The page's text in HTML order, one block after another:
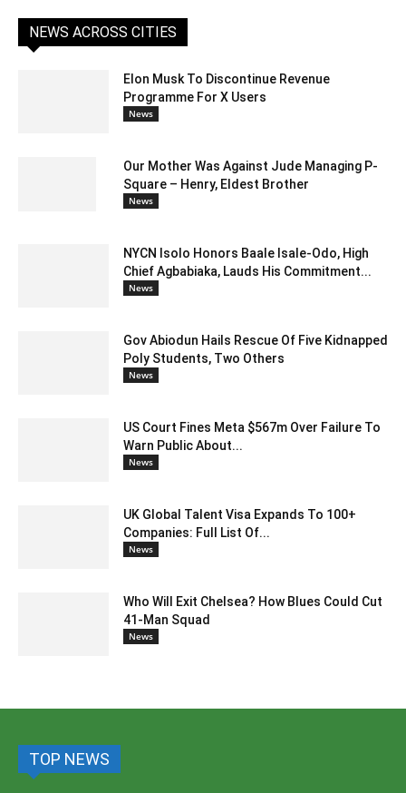
NEWS ACROSS CITIES
Elon Musk To Discontinue Revenue
Programme For X Users
News
Our Mother Was Against Jude Managing P-
Square – Henry, Eldest Brother
News
NYCN Isolo Honors Baale Isale-Odo, High
Chief Agbabiaka, Lauds His Commitment...
News
Gov Abiodun Hails Rescue Of Five Kidnapped
Poly Students, Two Others
News
US Court Fines Meta $567m Over Failure To
Warn Public About...
News
UK Global Talent Visa Expands To 100+
Companies: Full List Of...
News
Who Will Exit Chelsea? How Blues Could Cut
41-Man Squad
News
TOP NEWS